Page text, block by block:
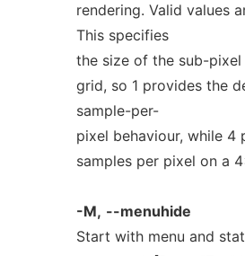
rendering. Valid values
This specifies
the size of the sub-pixel
grid, so 1 provides the
sample-per-
pixel behaviour, while 4
samples per pixel on a
-M, --menuhide
Start with menu and